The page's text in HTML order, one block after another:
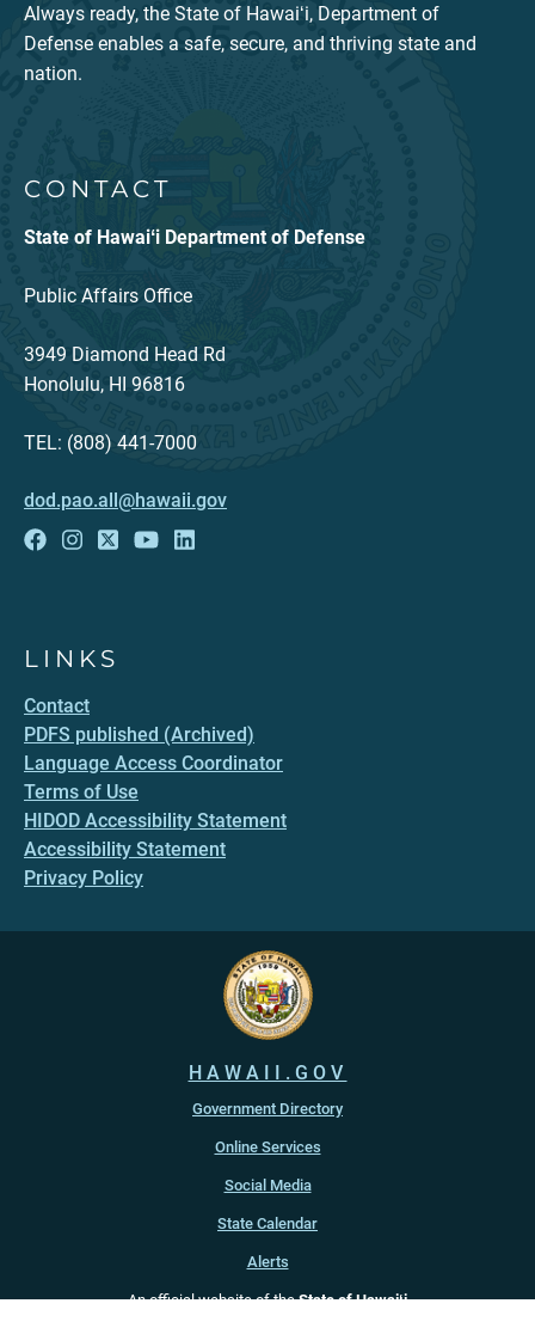
Always ready, the State of Hawaiʻi, Department of
Defense enables a safe, secure, and thriving state and
nation.
CONTACT
State of Hawaiʻi Department of Defense
Public Affairs Office
3949 Diamond Head Rd
Honolulu, HI 96816
TEL: (808) 441-7000
dod.pao.all@hawaii.gov
LINKS
Contact
PDFS published (Archived)
Language Access Coordinator
Terms of Use
HIDOD Accessibility Statement
Accessibility Statement
Privacy Policy
HAWAII.GOV
Government Directory
Online Services
Social Media
State Calendar
Alerts
An official website of theState of Hawaiʻi